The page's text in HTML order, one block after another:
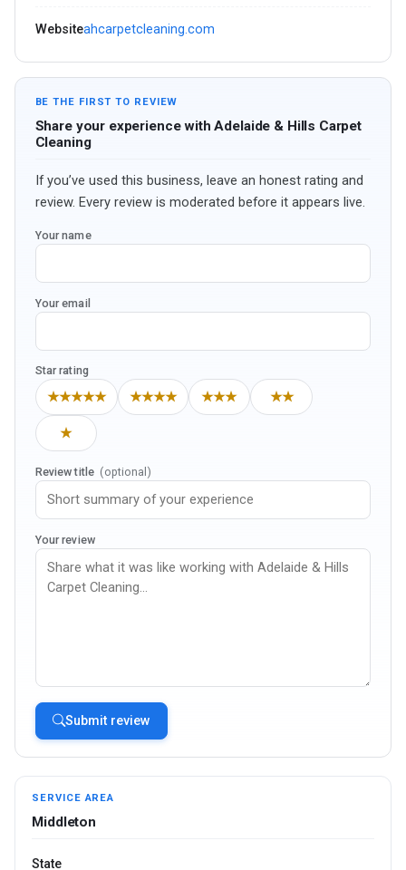
Websiteahcarpetcleaning.com
BE THE FIRST TO REVIEW
Share your experience with Adelaide & Hills Carpet
Cleaning
If you’ve used this business, leave an honest rating and
review. Every review is moderated before it appears live.
Your name
Your email
Star rating
★★★★★ ★★★★ ★★★ ★★
★
Review title (optional)
Your review
Submit review
SERVICE AREA
Middleton
State